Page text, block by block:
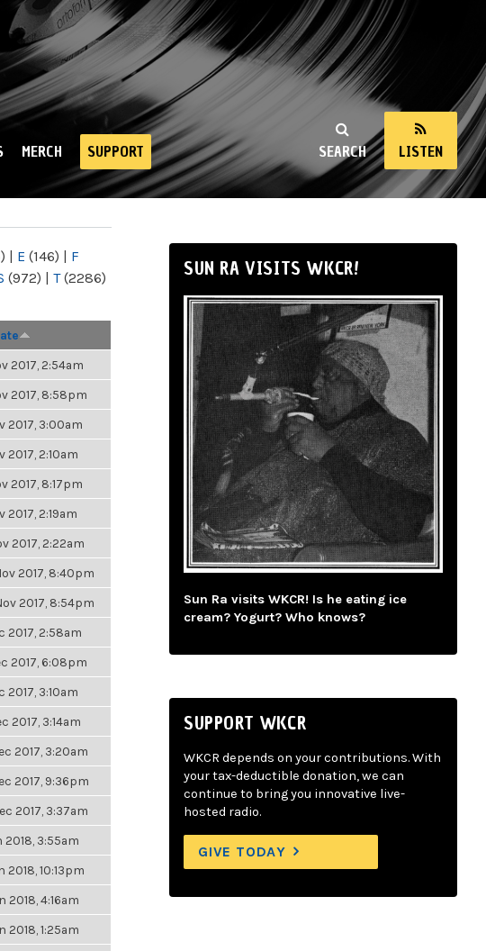
SEARCH LISTEN
MERCH SUPPORT
| E (146) | F
(972) | T(2286)
2017, 2:54am
2017, 8:58pm
2017, 3:00am
2017, 2:10am
2017, 8:17pm
2017, 2:19am
2017, 2:22am
2017, 8:40pm
2017, 8:54pm
2017, 2:58am
2017, 6:08pm
2017, 3:10am
2017, 3:14am
2017, 3:20am
2017, 9:36pm
2017, 3:37am
2018, 3:55am
2018, 10:13pm
2018, 4:16am
2018, 1:25am
SUN RA VISITS WKCR!
Sun Ra visits WKCR! Is he eating ice
cream? Yogurt? Who knows?
SUPPORT WKCR
WKCR depends on your contributions. With
your tax-deductible donation, we can
continue to bring you innovative live-
hosted radio.
GIVE TODAY